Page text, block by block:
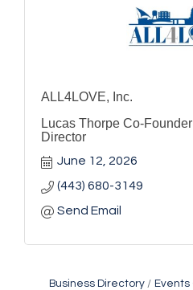
ALL4LOVE, Inc.
Lucas Thorpe Co-
Director
June 12, 2026
(443) 680-3149
Send Email
Business Directory